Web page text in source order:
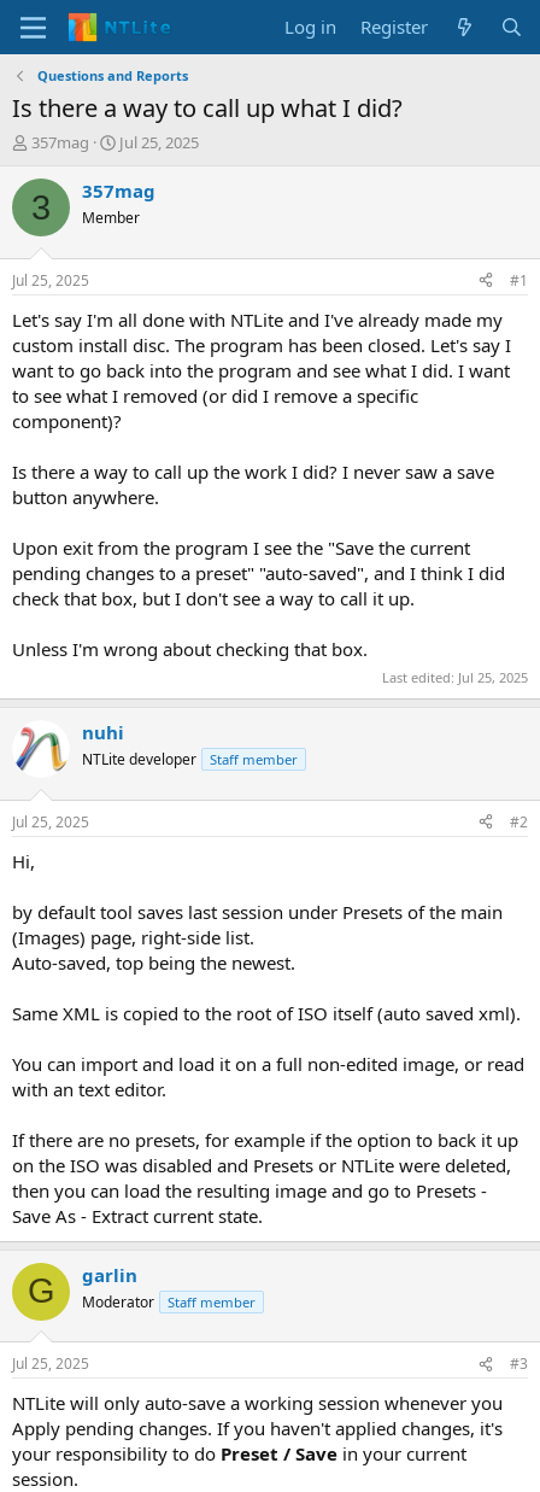
Log in Register
Questions and Reports
Is there a way to call up what I did?
T
r
e
d
s
t
a
t
e
r
357mag
S
a
r
t
t
e
Jul 25, 2025
3 357mag
Member
Jul 25, 2025 #1
Let's say I'm all done with NTLite and I've already made my
custom install disc. The program has been closed. Let's say I
want to go back into the program and see what I did. I want
to see what I removed (or did I remove a specific
component)?
Is there a way to call up the work I did? I never saw a save
button anywhere.
Upon exit from the program I see the "Save the current
pending changes to a preset" "auto-saved", and I think I did
check that box, but I don't see a way to call it up.
Unless I'm wrong about checking that box.
Last edited: Jul 25, 2025
nuhi
NTLite developer Staff member
Jul 25, 2025 #2
Hi,
by default tool saves last session under Presets of the main
(Images) page, right-side list.
Auto-saved, top being the newest.
Same XML is copied to the root of ISO itself (auto saved xml).
You can import and load it on a full non-edited image, or read
with an text editor.
If there are no presets, for example if the option to back it up
on the ISO was disabled and Presets or NTLite were deleted,
then you can load the resulting image and go to Presets -
Save As - Extract current state.
G garlin
Moderator Staff member
Jul 25, 2025 #3
NTLite will only auto-save a working session whenever you
Apply pending changes. If you haven't applied changes, it's
your responsibility to do Preset / Save in your current
session.